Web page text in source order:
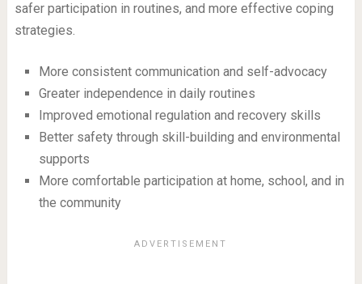
safer participation in routines, and more effective coping
strategies.
More consistent communication and self-advocacy
Greater independence in daily routines
Improved emotional regulation and recovery skills
Better safety through skill-building and environmental
supports
More comfortable participation at home, school, and in
the community